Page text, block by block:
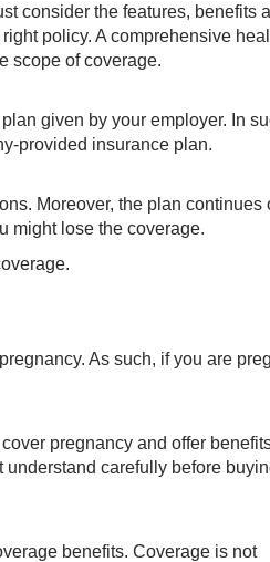
consider the features, benefits
policy. A comprehensive
scope of coverage.
given by your employer. In
provided insurance plan.
Moreover, the plan continues
might lose the coverage.
As such, if you are
pregnancy and offer
carefully before
benefits. Coverage is not